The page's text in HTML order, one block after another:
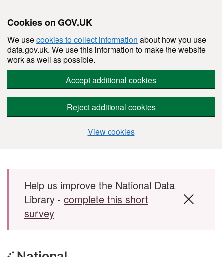
Cookies on GOV.UK
We usecookies to collect information about how you use
data.gov.uk. We use this information to make the website
work as well as possible.
Accept additional cookies
Reject additional cookies
View cookies
Skip to main content
Help us improve the National Data
Library - complete this short
survey